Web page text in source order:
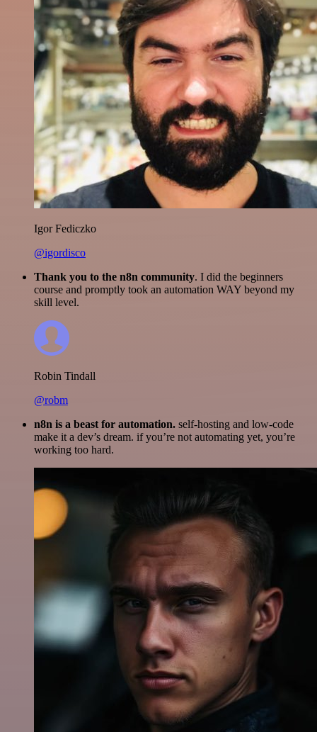
Igor Fediczko
@igordisco
Thank you to the n8n community. I did the beginners
course and promptly took an automation WAY beyond my
skill level.
Robin Tindall
@robm
n8n is a beast for automation. self-hosting and low-code
make it a dev’s dream. if you’re not automating yet, you’re
working too hard.